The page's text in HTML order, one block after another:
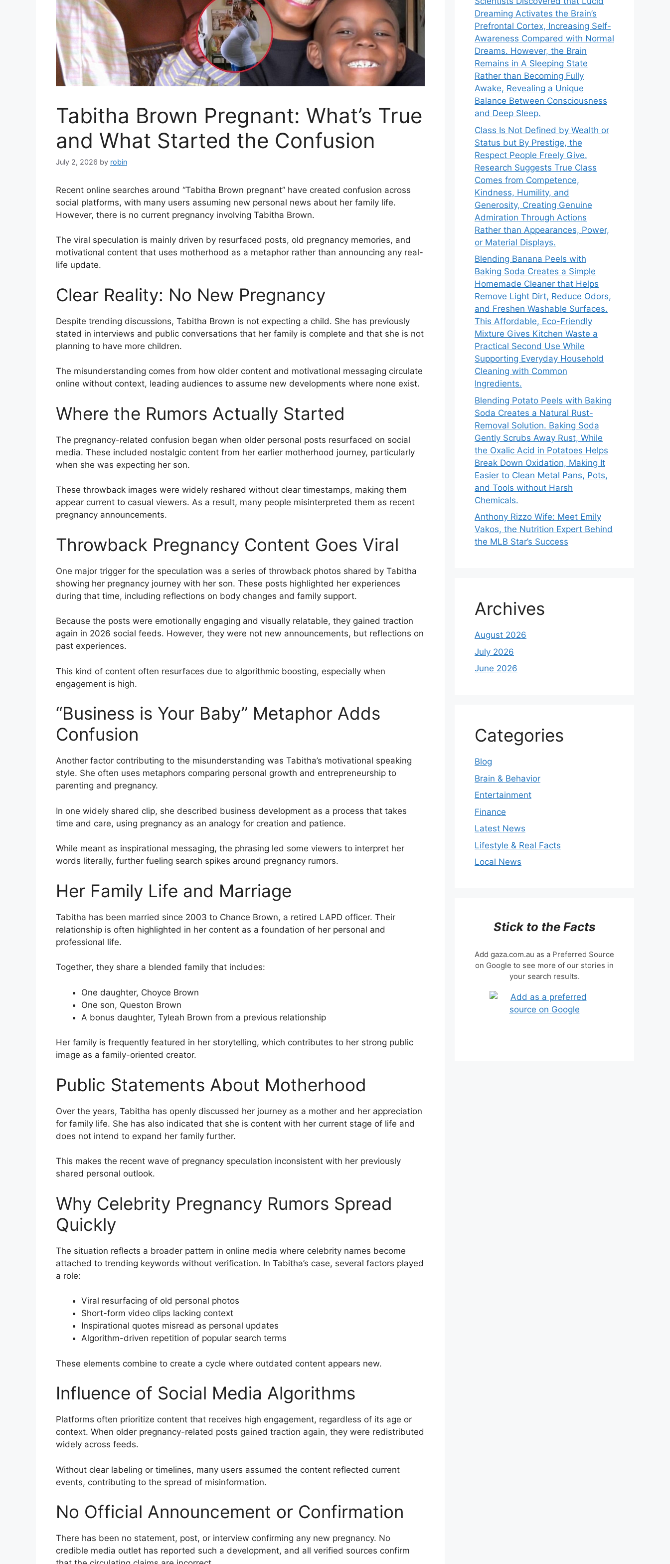
Tabitha Brown Pregnant: What’s True
and What Started the Confusion
July 2, 2026 by robin
Recent online searches around “Tabitha Brown pregnant” have created confusion across
social platforms, with many users assuming new personal news about her family life.
However, there is no current pregnancy involving Tabitha Brown.
The viral speculation is mainly driven by resurfaced posts, old pregnancy memories, and
motivational content that uses motherhood as a metaphor rather than announcing any real-
life update.
Clear Reality: No New Pregnancy
Despite trending discussions, Tabitha Brown is not expecting a child. She has previously
stated in interviews and public conversations that her family is complete and that she is not
planning to have more children.
The misunderstanding comes from how older content and motivational messaging circulate
online without context, leading audiences to assume new developments where none exist.
Where the Rumors Actually Started
The pregnancy-related confusion began when older personal posts resurfaced on social
media. These included nostalgic content from her earlier motherhood journey, particularly
when she was expecting her son.
These throwback images were widely reshared without clear timestamps, making them
appear current to casual viewers. As a result, many people misinterpreted them as recent
pregnancy announcements.
Throwback Pregnancy Content Goes Viral
One major trigger for the speculation was a series of throwback photos shared by Tabitha
showing her pregnancy journey with her son. These posts highlighted her experiences
during that time, including reflections on body changes and family support.
Because the posts were emotionally engaging and visually relatable, they gained traction
again in 2026 social feeds. However, they were not new announcements, but reflections on
past experiences.
This kind of content often resurfaces due to algorithmic boosting, especially when
engagement is high.
“Business is Your Baby” Metaphor Adds
Confusion
Another factor contributing to the misunderstanding was Tabitha’s motivational speaking
style. She often uses metaphors comparing personal growth and entrepreneurship to
parenting and pregnancy.
In one widely shared clip, she described business development as a process that takes
time and care, using pregnancy as an analogy for creation and patience.
While meant as inspirational messaging, the phrasing led some viewers to interpret her
words literally, further fueling search spikes around pregnancy rumors.
Her Family Life and Marriage
Tabitha has been married since 2003 to Chance Brown, a retired LAPD officer. Their
relationship is often highlighted in her content as a foundation of her personal and
professional life.
Together, they share a blended family that includes:
One daughter, Choyce Brown
One son, Queston Brown
A bonus daughter, Tyleah Brown from a previous relationship
Her family is frequently featured in her storytelling, which contributes to her strong public
image as a family-oriented creator.
Public Statements About Motherhood
Over the years, Tabitha has openly discussed her journey as a mother and her appreciation
for family life. She has also indicated that she is content with her current stage of life and
does not intend to expand her family further.
This makes the recent wave of pregnancy speculation inconsistent with her previously
shared personal outlook.
Why Celebrity Pregnancy Rumors Spread
Quickly
The situation reflects a broader pattern in online media where celebrity names become
attached to trending keywords without verification. In Tabitha’s case, several factors played
a role:
Viral resurfacing of old personal photos
Short-form video clips lacking context
Inspirational quotes misread as personal updates
Algorithm-driven repetition of popular search terms
These elements combine to create a cycle where outdated content appears new.
Influence of Social Media Algorithms
Platforms often prioritize content that receives high engagement, regardless of its age or
context. When older pregnancy-related posts gained traction again, they were redistributed
widely across feeds.
Without clear labeling or timelines, many users assumed the content reflected current
events, contributing to the spread of misinformation.
No Official Announcement or Confirmation
There has been no statement, post, or interview confirming any new pregnancy. No
credible media outlet has reported such a development, and all verified sources confirm
Dreaming Activates the Brain’s
Prefrontal Cortex, Increasing Self-
Awareness Compared with Normal
Dreams. However, the Brain
Remains in A Sleeping State
Rather than Becoming Fully
Awake, Revealing a Unique
Balance Between Consciousness
and Deep Sleep.
Class Is Not Defined by Wealth or
Status but By Prestige, the
Respect People Freely Give.
Research Suggests True Class
Comes from Competence,
Kindness, Humility, and
Generosity, Creating Genuine
Admiration Through Actions
Rather than Appearances, Power,
or Material Displays.
Blending Banana Peels with
Baking Soda Creates a Simple
Homemade Cleaner that Helps
Remove Light Dirt, Reduce Odors,
and Freshen Washable Surfaces.
This Affordable, Eco-Friendly
Mixture Gives Kitchen Waste a
Practical Second Use While
Supporting Everyday Household
Cleaning with Common
Ingredients.
Blending Potato Peels with Baking
Soda Creates a Natural Rust-
Removal Solution. Baking Soda
Gently Scrubs Away Rust, While
the Oxalic Acid in Potatoes Helps
Break Down Oxidation, Making It
Easier to Clean Metal Pans, Pots,
and Tools without Harsh
Chemicals.
Anthony Rizzo Wife: Meet Emily
Vakos, the Nutrition Expert Behind
the MLB Star’s Success
Archives
August 2026
July 2026
June 2026
Categories
Blog
Brain & Behavior
Entertainment
Finance
Latest News
Lifestyle & Real Facts
Local News
Stick to the Facts
Add gaza.com.au as a Preferred Source
on Google to see more of our stories in
your search results.